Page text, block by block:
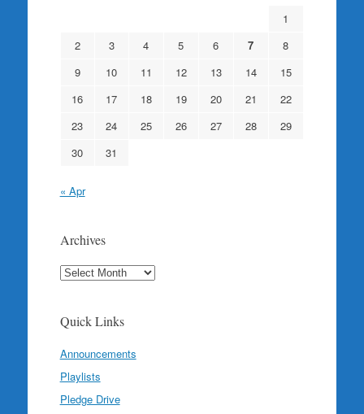
1
2
3 4 5 6 7
8
9
10 11 12 13 14
15
16
17 18 19 20 21
22
23
24 25 26 27 28
29
30
31
« Apr
Archives
Archives
Quick Links
Announcements
Playlists
Pledge Drive